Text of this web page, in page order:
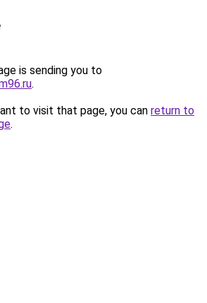
is sending you to
.
to visit that page, you can return to
.